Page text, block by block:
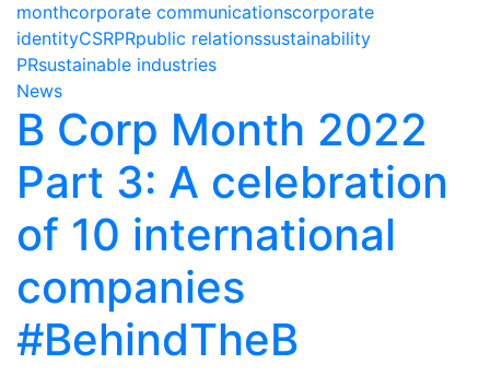
monthcorporate communicationscorporate
identityCSRPRpublic relationssustainability
PRsustainable industries
News
B Corp Month 2022
Part 3: A celebration
of 10 international
companies
#BehindTheB